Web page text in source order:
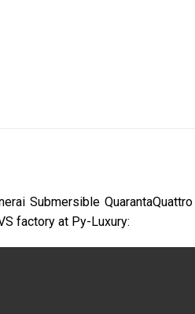
Submersible
factory at Py-Luxury: